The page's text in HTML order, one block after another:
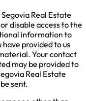
Real Estate
disable access to the
information to
provided to us
Your contact
may be provided to
Real Estate
sent.